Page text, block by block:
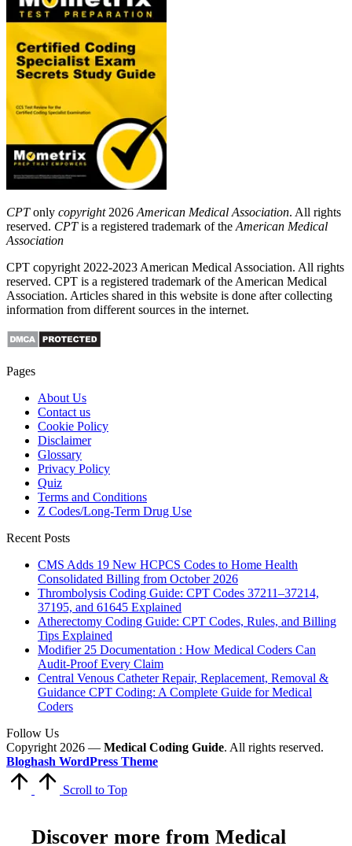
CPTonly copyright2026 American Medical Association. All rights
reserved. CPTis a registered trademark of the American Medical
Association
CPT copyright 2022-2023 American Medical Association. All rights
reserved. CPT is a registered trademark of the American Medical
Association. Articles shared in this website is done after collecting
information from different sources in the internet.
Pages
About Us
Contact us
Cookie Policy
Disclaimer
Glossary
Privacy Policy
Quiz
Terms and Conditions
Z Codes/Long-Term Drug Use
Recent Posts
CMS Adds 19 New HCPCS Codes to Home Health
Consolidated Billing from October 2026
Thrombolysis Coding Guide: CPT Codes 37211–37214,
37195, and 61645 Explained
Atherectomy Coding Guide: CPT Codes, Rules, and Billing
Tips Explained
Modifier 25 Documentation : How Medical Coders Can
Audit-Proof Every Claim
Central Venous Catheter Repair, Replacement, Removal &
Guidance CPT Coding: A Complete Guide for Medical
Coders
Follow Us
Copyright 2026 — Medical Coding Guide. All rights reserved.
Bloghash WordPress Theme
Scroll to Top
Discover more from Medical